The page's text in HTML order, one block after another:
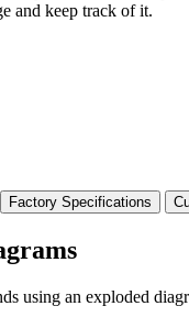
and keep track of it.
Factory Specifications
using an exploded